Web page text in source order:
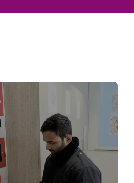
services allow you quick
who ensure
for hazards and